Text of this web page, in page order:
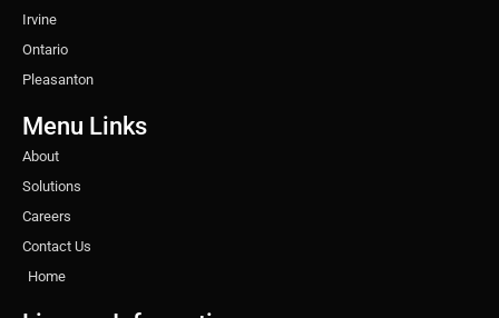
Irvine
Ontario
Pleasanton
Menu Links
About
Solutions
Careers
Contact Us
Home